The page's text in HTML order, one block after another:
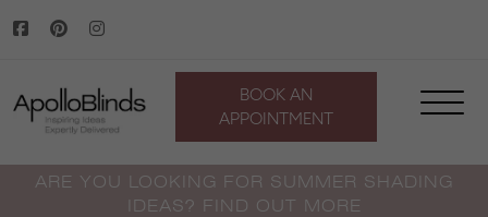
to
BOOK AN
APPOINTMENT
ARE YOU LOOKING FOR SUMMER SHADING
IDEAS? FIND OUT MORE